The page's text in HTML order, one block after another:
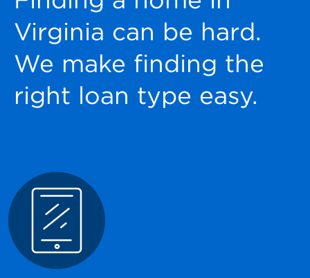
Virginia can be hard.
We make finding the
right loan type easy.